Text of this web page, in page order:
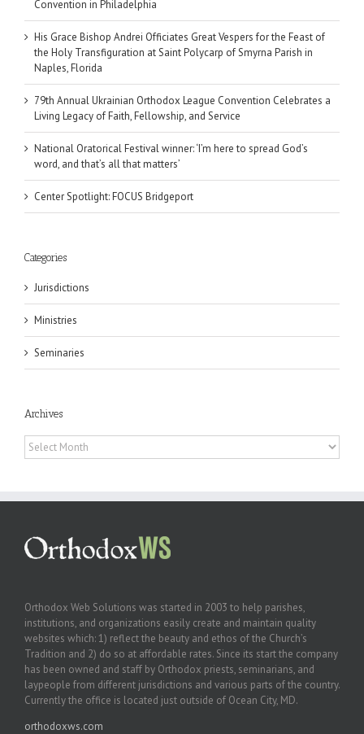
Convention in Philadelphia
His Grace Bishop Andrei Officiates Great Vespers for the Feast of
the Holy Transfiguration at Saint Polycarp of Smyrna Parish in
Naples, Florida
79th Annual Ukrainian Orthodox League Convention Celebrates a
Living Legacy of Faith, Fellowship, and Service
National Oratorical Festival winner: ‘I’m here to spread God’s
word, and that’s all that matters’
Center Spotlight: FOCUS Bridgeport
Categories
Jurisdictions
Ministries
Seminaries
Archives
Archives
Orthodox Web Solutions was started in 2003 to help parishes,
institutions, and organizations easily create and maintain quality
websites which: 1) reflect the beauty and ethos of the Church’s
Tradition and 2) do so at affordable rates. Since its start the company
has been owned and staff by Orthodox priests, seminarians, and
laypeople from different jurisdictions and various parts of the country.
Currently the office is located just outside of Ocean City, MD.
orthodoxws.com